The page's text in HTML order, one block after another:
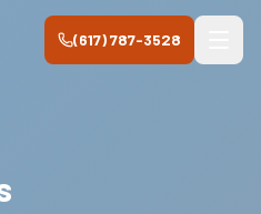
(617) 787-3528